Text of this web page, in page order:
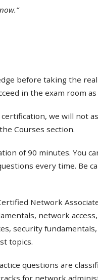
before taking the real
in the exam room as
we will not
Courses section.
of 90 minutes. You
every time. Be
Network
network
security
topics.
questions are
for network